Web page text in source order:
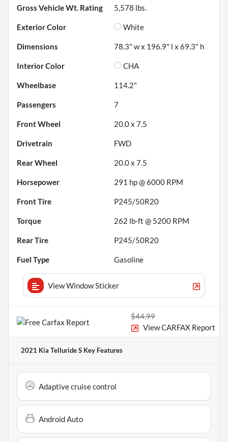
Gross Vehicle Wt. Rating 5,578 lbs.
Exterior Color White
Dimensions 78.3" w x 196.9" l x 69.3" h
Interior Color CHA
Wheelbase 114.2"
Passengers 7
Front Wheel 20.0 x 7.5
Drivetrain FWD
Rear Wheel 20.0 x 7.5
Horsepower 291 hp @ 6000 RPM
Front Tire P245/50R20
Torque 262 lb-ft @ 5200 RPM
Rear Tire P245/50R20
Fuel Type Gasoline
View Window Sticker
$44.99
View CARFAX Report
2021 Kia Telluride S Key Features
Adaptive cruise control
Android Auto